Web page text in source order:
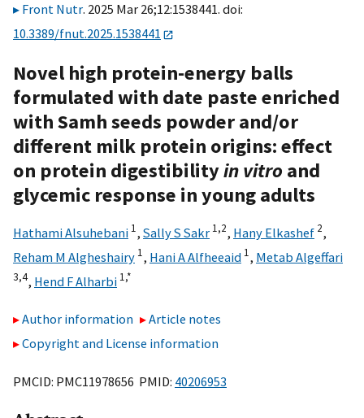
Front Nutr. 2025 Mar 26;12:1538441. doi:
10.3389/fnut.2025.1538441
Novel high protein-energy balls
formulated with date paste enriched
with Samh seeds powder and/or
different milk protein origins: effect
on protein digestibilityin vitro and
glycemic response in young adults
Hathami Alsuhebani 1, Sally S Sakr 1,2, Hany Elkashef 2,
Reham M Algheshairy 1, Hani A Alfheeaid 1, Metab Algeffari
3,4, Hend F Alharbi 1,*
Author information
Article notes
Copyright and License information
PMCID: PMC11978656 PMID: 40206953